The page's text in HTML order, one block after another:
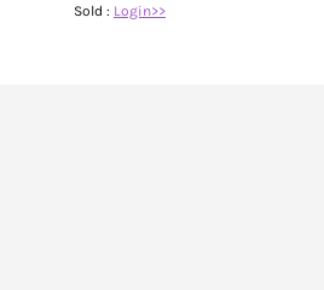
Sold : Login>>